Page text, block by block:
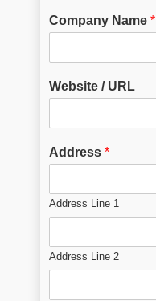
Company Name*
Website / URL
Address*
Address Line 1
Address Line 2